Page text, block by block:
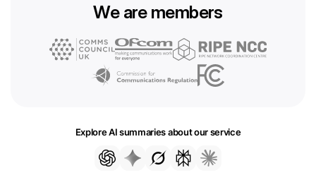
We are members
Explore AI summaries about our service